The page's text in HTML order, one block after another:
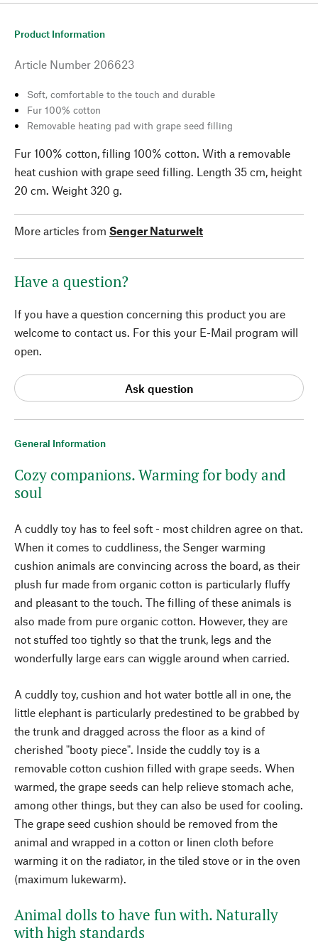
General Information
Cozy companions. Warming for body and
soul
A cuddly toy has to feel soft - most children agree on that.
When it comes to cuddliness, the Senger warming
cushion animals are convincing across the board, as their
plush fur made from organic cotton is particularly fluffy
and pleasant to the touch. The filling of these animals is
also made from pure organic cotton. However, they are
not stuffed too tightly so that the trunk, legs and the
wonderfully large ears can wiggle around when carried.
A cuddly toy, cushion and hot water bottle all in one, the
little elephant is particularly predestined to be grabbed by
the trunk and dragged across the floor as a kind of
cherished "booty piece". Inside the cuddly toy is a
removable cotton cushion filled with grape seeds. When
warmed, the grape seeds can help relieve stomach ache,
among other things, but they can also be used for cooling.
The grape seed cushion should be removed from the
animal and wrapped in a cotton or linen cloth before
warming it on the radiator, in the tiled stove or in the oven
(maximum lukewarm).
Animal dolls to have fun with. Naturally
with high standards
Product Information
Article Number 206623
Soft, comfortable to the touch and durable
Fur 100% cotton
Removable heating pad with grape seed filling
Fur 100% cotton, filling 100% cotton. With a removable
heat cushion with grape seed filling. Length 35 cm, height
20 cm. Weight 320 g.
More articles from Senger Naturwelt
Have a question?
If you have a question concerning this product you are
welcome to contact us. For this your E-Mail program will
open.
Ask question